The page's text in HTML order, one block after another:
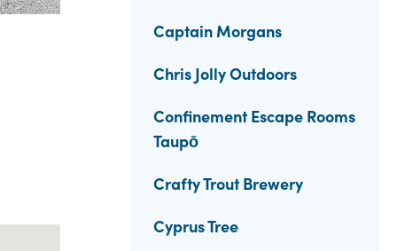
Captain Morgans
Chris Jolly Outdoors
Confinement Escape Rooms
Taupō
Crafty Trout Brewery
Cyprus Tree